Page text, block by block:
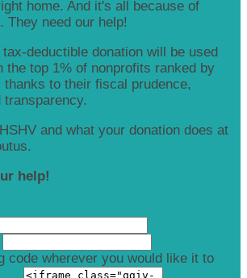
home. And it's all because of
They need our help!
deductible donation will be used
the top 1% of nonprofits ranked by
thanks to their fiscal prudence,
and what your donation does at
help!
code wherever you would like it to